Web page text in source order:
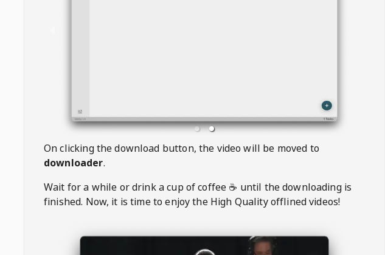
On clicking the download button, the video will be moved to
downloader.
Wait for a while or drink a cup of coffee ☕️ until the downloading is
finished. Now, it is time to enjoy the High Quality offlined videos!